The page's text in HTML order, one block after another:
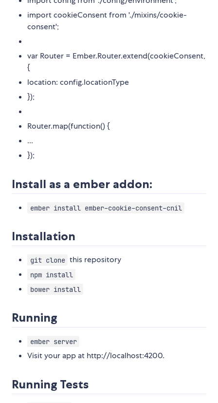
import cookieConsent from './mixins/cookie-
consent';
var Router = Ember.Router.extend(cookieConsent,
{
location: config.locationType
});
Router.map(function() {
...
});
Install as a ember addon:
ember install ember-cookie-consent-cnil
Installation
git clone this repository
npm install
bower install
Running
ember server
Visit your app at http://localhost:4200.
Running Tests